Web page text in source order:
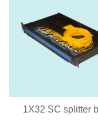
1X32 SC splitter